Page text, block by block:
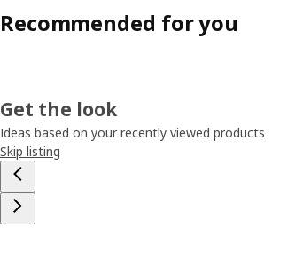
Recommended for you
Get the look
Ideas based on your recently viewed products
Skip listing